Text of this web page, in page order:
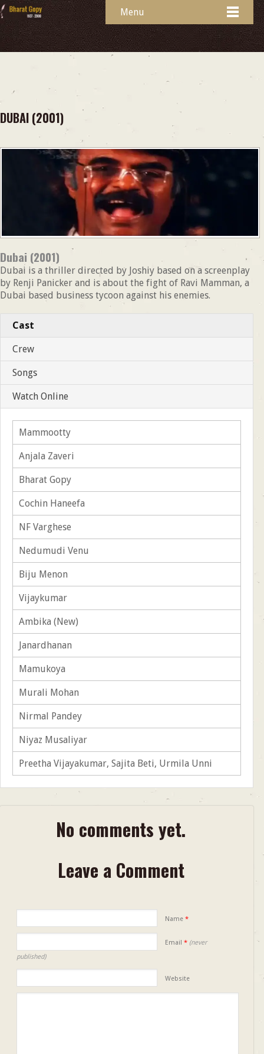
Menu
DUBAI (2001)
Dubai (2001)
Dubai is a thriller directed by Joshiy based on a screenplay
by Renji Panicker and is about the fight of Ravi Mamman, a
Dubai based business tycoon against his enemies.
Cast
Crew
Songs
Watch Online
Mammootty
Anjala Zaveri
Bharat Gopy
Cochin Haneefa
NF Varghese
Nedumudi Venu
Biju Menon
Vijaykumar
Ambika (New)
Janardhanan
Mamukoya
Murali Mohan
Nirmal Pandey
Niyaz Musaliyar
Preetha Vijayakumar, Sajita Beti, Urmila Unni
No comments yet.
Leave a Comment
Name *
Email * (never
published)
Website